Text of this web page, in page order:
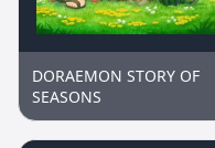
DORAEMON STORY OF
SEASONS